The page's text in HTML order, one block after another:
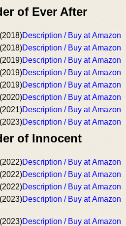
of Ever After
(2018)Description / Buy at Amazon
(2018)Description / Buy at Amazon
(2019)Description / Buy at Amazon
(2019)Description / Buy at Amazon
(2019)Description / Buy at Amazon
(2020)Description / Buy at Amazon
(2021)Description / Buy at Amazon
(2023)Description / Buy at Amazon
of Innocent
(2022)Description / Buy at Amazon
(2022)Description / Buy at Amazon
(2022)Description / Buy at Amazon
(2023)Description / Buy at Amazon
(2023)Description / Buy at Amazon